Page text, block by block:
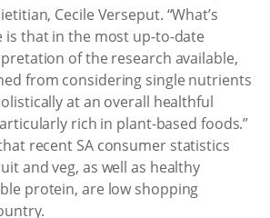
Cecile Verseput. “What’s
that in the most up-to-date
of the research available,
from considering single nutrients
at an overall healthful
rich in plant-based foods.”
recent SA consumer statistics
and veg, as well as healthy
protein, are low shopping